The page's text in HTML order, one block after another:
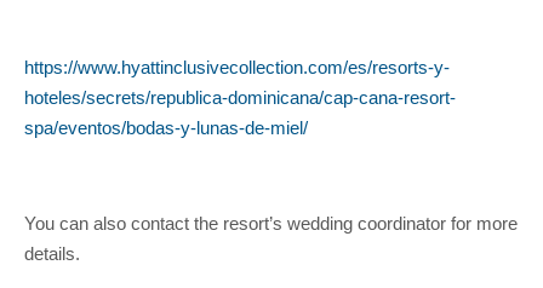
https://www.hyattinclusivecollection.com/es/resorts-y-
hoteles/secrets/republica-dominicana/cap-cana-resort-
spa/eventos/bodas-y-lunas-de-miel/
You can also contact the resort’s wedding coordinator for more
details.